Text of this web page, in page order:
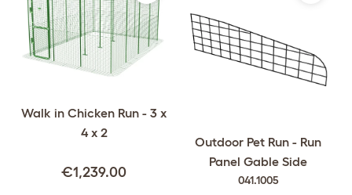
Walk in Chicken Run - 3 x
4 x 2
€1,239.00
Outdoor Pet Run - Run
Panel Gable Side
041.1005